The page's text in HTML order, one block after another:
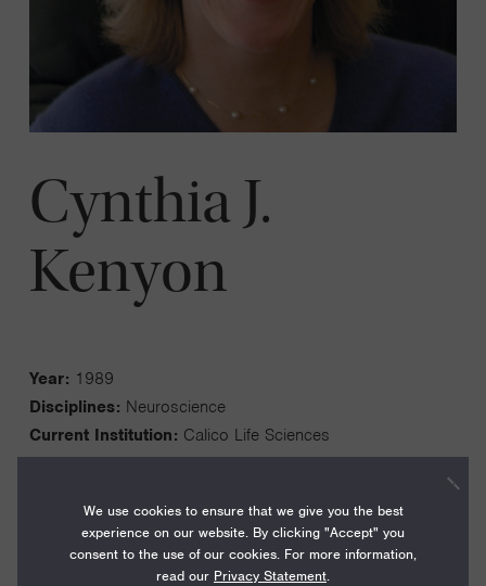
Cynthia J.
Kenyon
Year: 1989
Disciplines: Neuroscience
Current Institution: Calico Life Sciences
Fellowship Institution:University of California, San
We use cookies to ensure that we give you the best
experience on our website. By clicking "Accept" you
consent to the use of our cookies. For more information,
read our Privacy Statement.